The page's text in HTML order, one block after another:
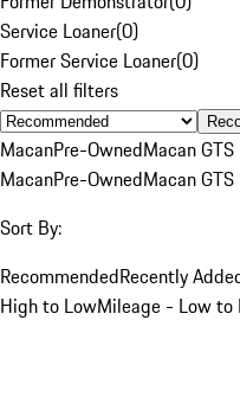
Service Loaner(0)
Former Service Loaner(0)
Reset all filters
MacanPre-OwnedMacan
MacanPre-OwnedMacan
Sort By:
RecommendedRecently
High to LowMileage - Low to